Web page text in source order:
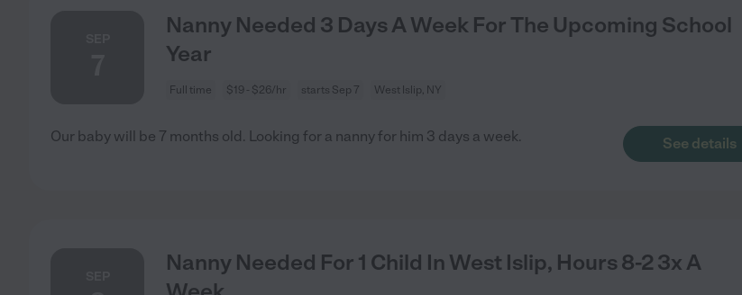
Nanny Needed 3 Days A Week For The Upcoming School
Year
Full time $19 - $26/hr starts Sep 7 West Islip, NY
Our baby will be 7 months old. Looking for a nanny for him 3 days a week. See details
Nanny Needed For 1 Child In West Islip, Hours 8-2 3x A